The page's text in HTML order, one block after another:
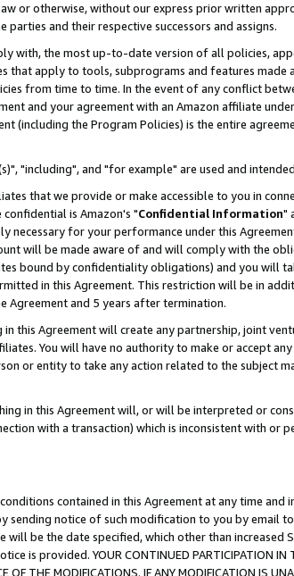
or otherwise, without our express prior written
and their respective successors and assigns.
with, the most up-to-date version of all policies,
that apply to tools, subprograms and features made
from time to time. In the event of any conflict
and your agreement with an Amazon affiliate
(including the Program Policies) is the entire
"including", and "for example" are used and
that we provide or make accessible to you in
is Amazon's "Confidential Information"
for your performance under this
will be made aware of and will comply with the
bound by confidentiality obligations) and you will
in this Agreement. This restriction will be in
and 5 years after termination.
this Agreement will create any partnership, joint
You will have no authority to make or accept
or entity to take any action related to the subject
in this Agreement will, or will be interpreted or
with a transaction) which is inconsistent with or
contained in this Agreement at any time and
sending notice of such modification to you by email
be the date specified, which other than increased
provided. YOUR CONTINUED PARTICIPATION IN
OF THE MODIFICATIONS. IF ANY MODIFICATION IS